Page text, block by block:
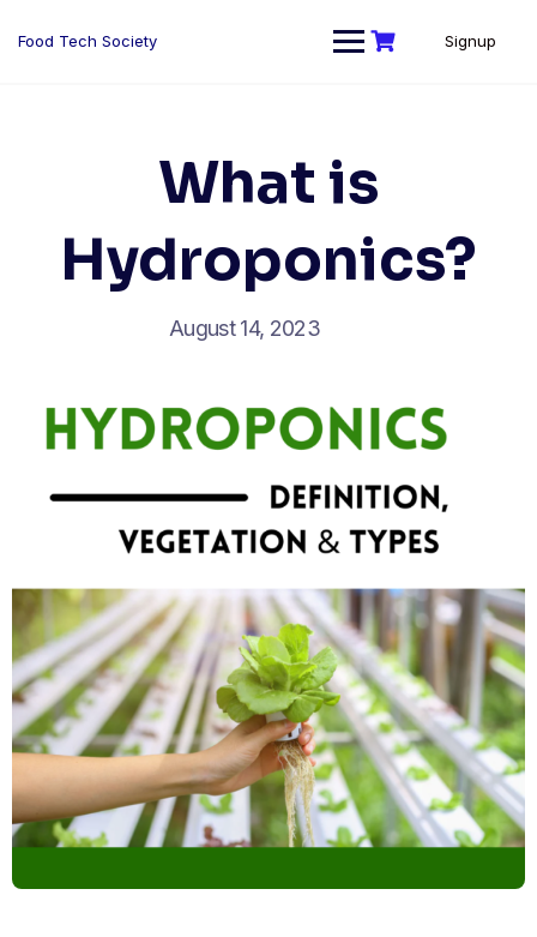
Food Tech Society Signup
What is
Hydroponics?
August 14, 2023